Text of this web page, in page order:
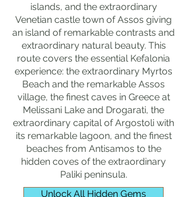
islands, and the extraordinary
Venetian castle town of Assos giving
an island of remarkable contrasts and
extraordinary natural beauty. This
route covers the essential Kefalonia
experience: the extraordinary Myrtos
Beach and the remarkable Assos
village, the finest caves in Greece at
Melissani Lake and Drogarati, the
extraordinary capital of Argostoli with
its remarkable lagoon, and the finest
beaches from Antisamos to the
hidden coves of the extraordinary
Paliki peninsula.
Unlock All Hidden Gems